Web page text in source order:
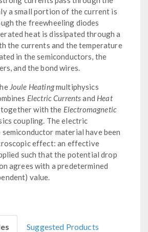
a small portion of the current is
the freewheeling diodes
heat is dissipated through a
the currents and the temperature
in the semiconductors, the
and the bond wires.
Joule Heatingmultiphysics
Electric Currentsand Heat
together with the Electromagnetic
coupling. The electric
material have been
effect: an effective
such that the potential drop
agrees with a predetermined
value.
Suggested Products